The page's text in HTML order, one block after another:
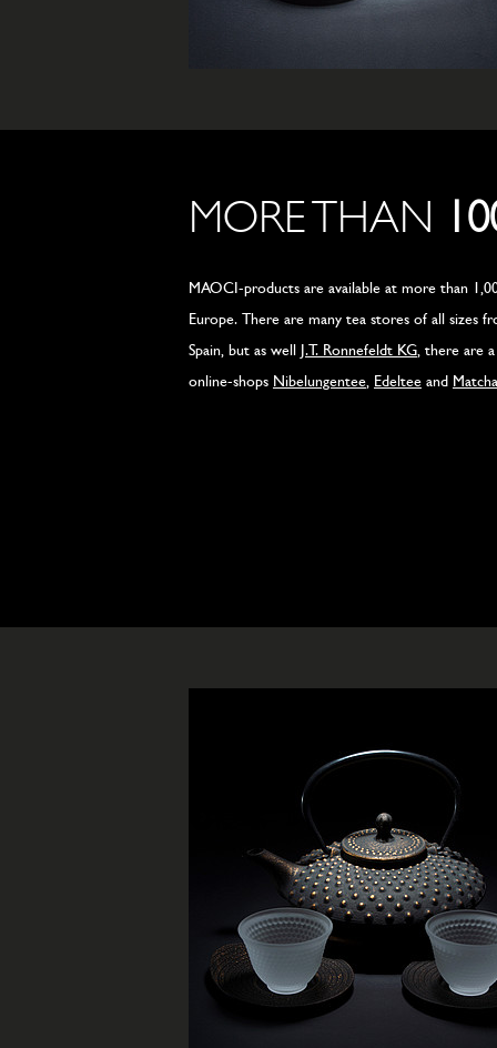
MORE THAN
MAOCI-products are available at more than
Europe. There are many tea stores of all sizes
Spain, but as well J.T. Ronnefeldt KG , there are
online-shops Nibelungentee Edeltee and